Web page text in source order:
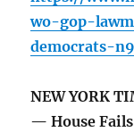
wo-gop-
democrats-
NEW YORK
— House